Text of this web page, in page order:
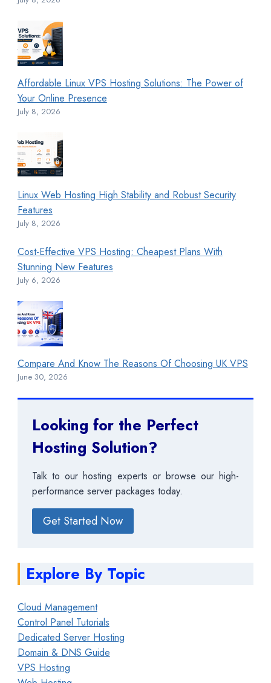
Affordable Linux VPS Hosting Solutions: The Power of
Your Online Presence
July 8, 2026
Linux Web Hosting High Stability and Robust Security
Features
July 8, 2026
Cost-Effective VPS Hosting: Cheapest Plans With
Stunning New Features
July 6, 2026
Compare And Know The Reasons Of Choosing UK VPS
June 30, 2026
Looking for the Perfect
Hosting Solution?
Talk to our hosting experts or browse our high-
performance server packages today.
Get Started Now
Explore By Topic
Cloud Management
Control Panel Tutorials
Dedicated Server Hosting
Domain & DNS Guide
VPS Hosting